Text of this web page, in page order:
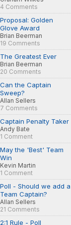
4 Comments
Proposal: Golden
Glove Award
Brian Beerman
19 Comments
The Greatest Ever
Brian Beerman
20 Comments
Can the Captain
Sweep?
Allan Sellers
7 Comments
Captain Penalty Taker
Andy Bate
1 Comment
May the 'Best' Team
Win
Kevin Martin
1 Comment
Poll - Should we add a
Team Captain?
Allan Sellers
21 Comments
2:1 Rule - Poll